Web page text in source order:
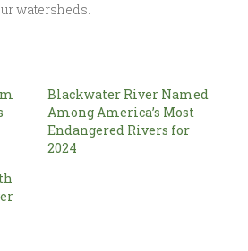
watersheds.
Blackwater River Named
Among America’s Most
Endangered Rivers for
2024